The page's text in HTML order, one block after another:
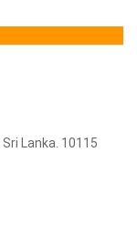
Sri Lanka. 10115